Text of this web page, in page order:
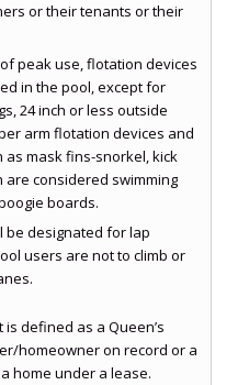
or their tenants or their
peak use, flotation devices
in the pool, except for
24 inch or less outside
arm flotation devices and
as mask fins-snorkel, kick
are considered swimming
boards.
be designated for lap
users are not to climb or
defined as a Queen’s
homeowner on record or a
home under a lease.